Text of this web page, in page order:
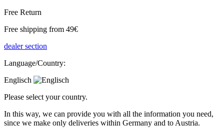
Free Return
Free shipping from 49€
dealer section
Language/Country:
Englisch
Please select your country.
In this way, we can provide you with all the information you need,
since we make only deliveries within Germany and to Austria.